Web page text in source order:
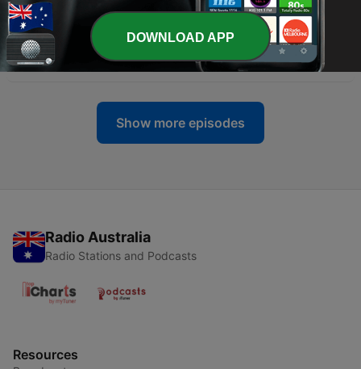
178 -
S10, E1, Pt5: Weaving Stories, Weaving
Bloodlines: With Choctaws, Cheryl Stone
Pitchford & Jonathan Watson
10 Jul 2026
Show more episodes
Radio Australia
Radio Stations and Podcasts
Resources
DOWNLOAD APP